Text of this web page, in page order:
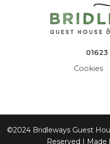
Cookies
©2024 Bridleways Guest
Reserved | Made